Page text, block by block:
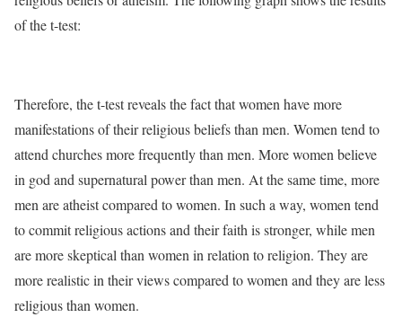
of the t-test:
Therefore, the t-test reveals the fact that women have more
manifestations of their religious beliefs than men. Women tend to
attend churches more frequently than men. More women believe
in god and supernatural power than men. At the same time, more
men are atheist compared to women. In such a way, women tend
to commit religious actions and their faith is stronger, while men
are more skeptical than women in relation to religion. They are
more realistic in their views compared to women and they are less
religious than women.